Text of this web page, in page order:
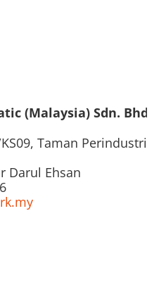
(Malaysia) Sdn. Bhd.
Taman Perindustrian
Darul Ehsan